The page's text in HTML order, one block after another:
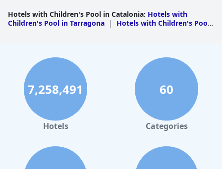
plenty of activities and spaces designed specifically for their
enjoyment. Overall, the resort's children's pools are highly
Hotels with Children's Pool in Catalonia: Hotels with
Children's Pool in Tarragona |
Hotels with Children's Pool
7,258,491
Hotels
60
Categories